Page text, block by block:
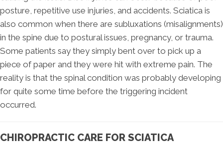
posture, repetitive use injuries, and accidents. Sciatica is
also common when there are subluxations (misalignments)
in the spine due to postural issues, pregnancy, or trauma.
Some patients say they simply bent over to pick up a
piece of paper and they were hit with extreme pain. The
reality is that the spinal condition was probably developing
for quite some time before the triggering incident
occurred.
CHIROPRACTIC CARE FOR SCIATICA